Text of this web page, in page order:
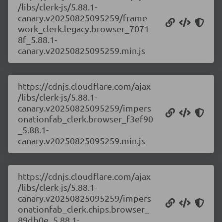
/libs/clerk-js/5.88.1-
canary.v20250825095259/frame
work_clerk.legacy.browser_7071
8f_5.88.1-
canary.v20250825095259.min.js
https://cdnjs.cloudflare.com/ajax
/libs/clerk-js/5.88.1-
canary.v20250825095259/impers
onationfab_clerk.browser_f3ef90
_5.88.1-
canary.v20250825095259.min.js
https://cdnjs.cloudflare.com/ajax
/libs/clerk-js/5.88.1-
canary.v20250825095259/impers
onationfab_clerk.chips.browser_
89db0e_5.88.1-